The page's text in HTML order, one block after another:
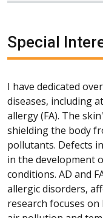
Special
I have dedicated
diseases, including
allergy (FA). The
shielding the body
pollutants. Defects
in the development
conditions. AD and
allergic disorders,
research focuses